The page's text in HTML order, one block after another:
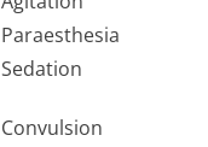
Paraesthesia
Sedation
Convulsion